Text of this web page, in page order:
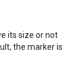
its size or not
the marker is